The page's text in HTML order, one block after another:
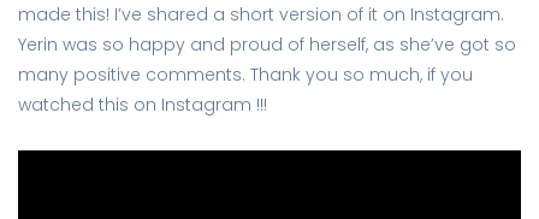
made this! I’ve shared a short version of it on Instagram.
Yerin was so happy and proud of herself, as she’ve got so
many positive comments. Thank you so much, if you
watched this on Instagram !!!